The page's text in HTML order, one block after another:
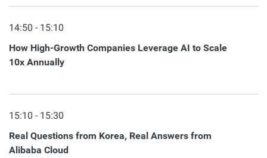
14:50 - 15:10
How High-Growth Companies Leverage AI to Scale
10x Annually
15:10 - 15:30
Real Questions from Korea, Real Answers from
Alibaba Cloud